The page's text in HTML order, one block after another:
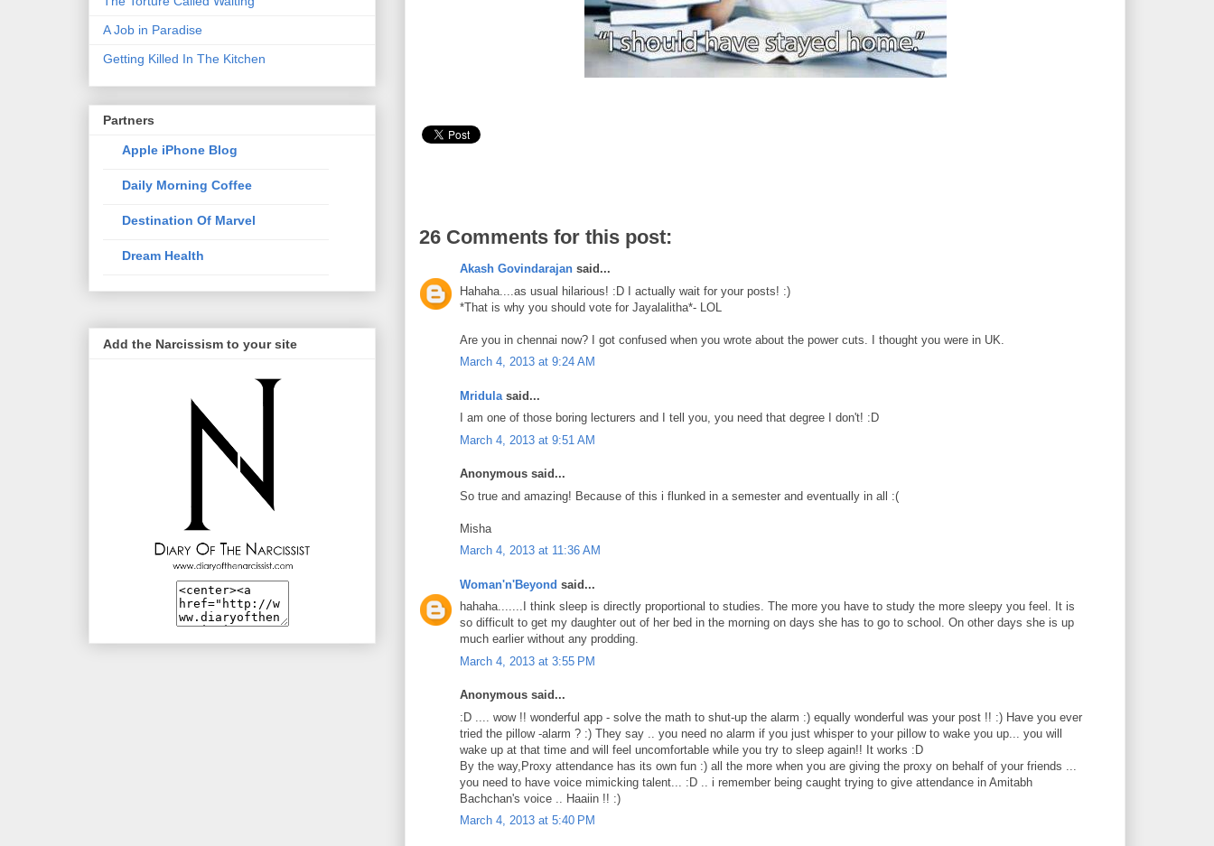
26 Comments for this post:
Akash Govindarajan said...
Hahaha....as usual hilarious! :D I actually wait for your posts! :)
*That is why you should vote for Jayalalitha*- LOL
Are you in chennai now? I got confused when you wrote about the power cuts. I thought you were in UK.
March 4, 2013 at 9:24 AM
Mridula said...
I am one of those boring lecturers and I tell you, you need that degree I don't! :D
March 4, 2013 at 9:51 AM
Anonymous said...
So true and amazing! Because of this i flunked in a semester and eventually in all :(
Misha
March 4, 2013 at 11:36 AM
Woman'n'Beyond said...
hahaha.......I think sleep is directly proportional to studies. The more you have to study the more sleepy you feel. It is
so difficult to get my daughter out of her bed in the morning on days she has to go to school. On other days she is up
much earlier without any prodding.
March 4, 2013 at 3:55 PM
Anonymous said...
:D .... wow !! wonderful app - solve the math to shut-up the alarm :) equally wonderful was your post !! :) Have you ever
tried the pillow -alarm ? :) They say .. you need no alarm if you just whisper to your pillow to wake you up... you will
wake up at that time and will feel uncomfortable while you try to sleep again!! It works :D
By the way,Proxy attendance has its own fun :) all the more when you are giving the proxy on behalf of your friends ...
you need to have voice mimicking talent... :D .. i remember being caught trying to give attendance in Amitabh
Bachchan's voice .. Haaiin !! :)
March 4, 2013 at 5:40 PM
A Job in Paradise
Getting Killed In The Kitchen
Partners
Apple iPhone Blog
Daily Morning Coffee
Destination Of Marvel
Dream Health
Elixir Of Knowledge
Just The Way I Like
Mac and Me
Add the Narcissism to your site